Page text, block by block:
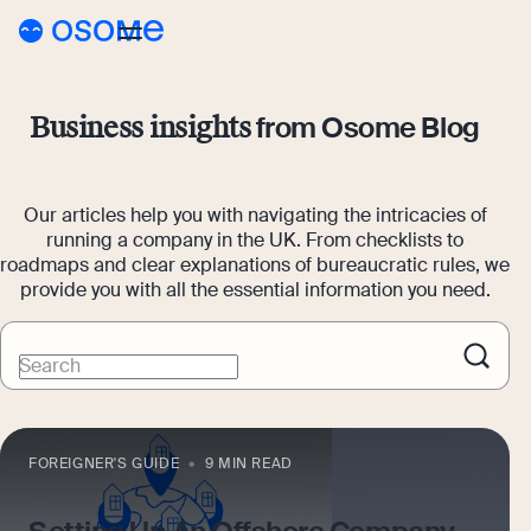
Blog
Company Registration
Running a Business
Accounting & Bookkeeping
Taxes & Compliance
Ecommerce
Guides
Customer Stories
Tools
SIC Code Search
Career Personality Quiz
Pricing
Company Registration Prices
Accounting Prices
Go to Osome
Business insightsfrom Osome Blog
Our articles help you with navigating the intricacies of
running a company in the UK. From checklists to
roadmaps and clear explanations of bureaucratic rules, we
provide you with all the essential information you need.
Search
FOREIGNER'S GUIDE 9 MIN READ